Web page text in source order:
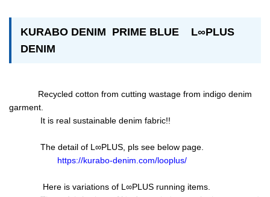
KURABO DENIM PRIME BLUE L∞PLUS
DENIM
Recycled cotton from cutting wastage from indigo denim
garment.
It is real sustainable denim fabric!!
The detail of L∞PLUS, pls see below page.
https://kurabo-denim.com/looplus/
Here is variations of L∞PLUS running items.